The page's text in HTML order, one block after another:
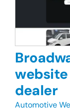
website
dealer
Automotive